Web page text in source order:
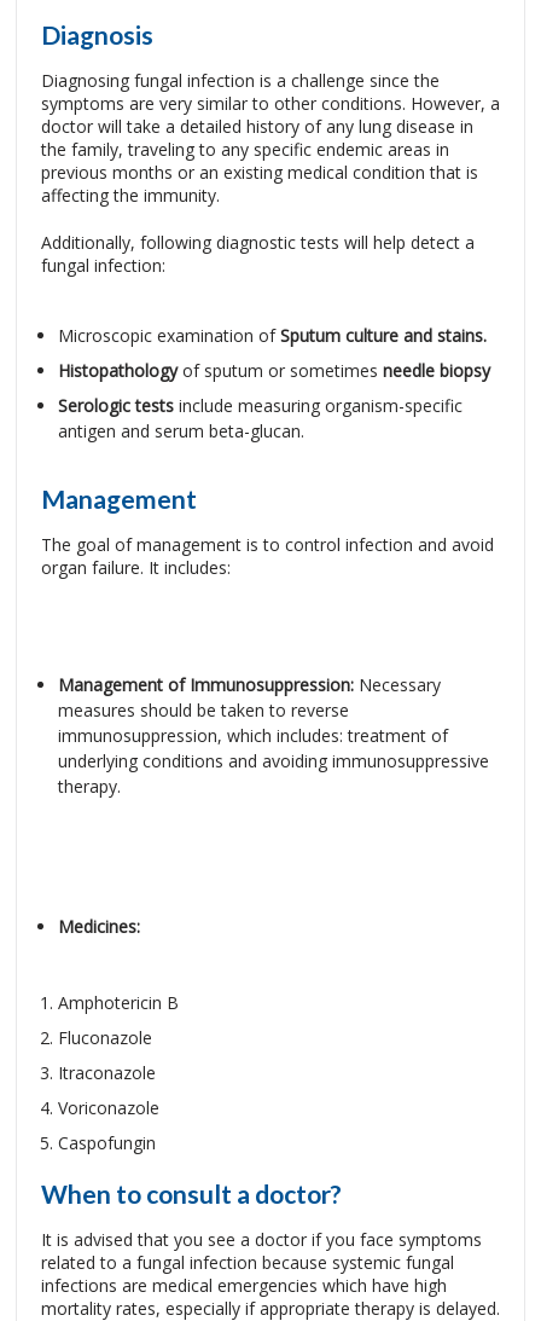
Diagnosis
Diagnosing fungal infection is a challenge since the
symptoms are very similar to other conditions. However, a
doctor will take a detailed history of any lung disease in
the family, traveling to any specific endemic areas in
previous months or an existing medical condition that is
affecting the immunity.
Additionally, following diagnostic tests will help detect a
fungal infection:
Microscopic examination ofSputum culture and stains.
Histopathologyof sputum or sometimes needle biopsy
Serologic tests include measuring organism-specific
antigen and serum beta-glucan.
Management
The goal of management is to control infection and avoid
organ failure. It includes:
Management of Immunosuppression: Necessary
measures should be taken to reverse
immunosuppression, which includes: treatment of
underlying conditions and avoiding immunosuppressive
therapy.
Medicines:
Amphotericin B
Fluconazole
Itraconazole
Voriconazole
Caspofungin
When to consult a doctor?
It is advised that you see a doctor if you face symptoms
related to a fungal infection because systemic fungal
infections are medical emergencies which have high
mortality rates, especially if appropriate therapy is delayed.